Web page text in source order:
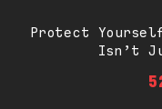
Protect
Isn’t